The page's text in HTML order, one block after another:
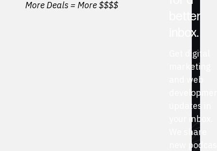
More Deals = More $$$$
better
inbox.
Get digital
marketing
and web
updates in
your inbox.
We share
new